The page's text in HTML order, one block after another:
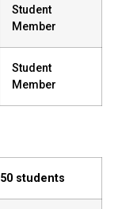
Student
Member
Student
Member
50 students